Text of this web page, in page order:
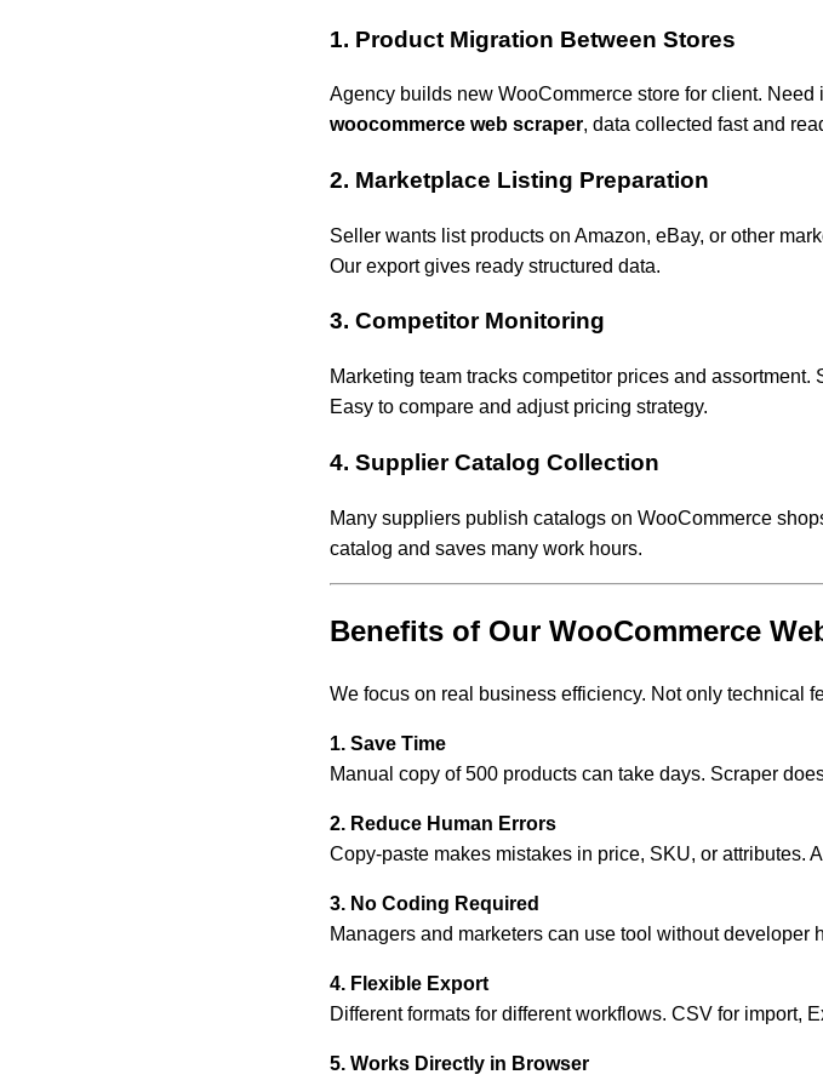
1. Product Migration Between Stores
Agency builds new WooCommerce store for client. Need
woocommerce web scraper, data collected fast and
2. Marketplace Listing Preparation
Seller wants list products on Amazon, eBay, or other
Our export gives ready structured data.
3. Competitor Monitoring
Marketing team tracks competitor prices and
Easy to compare and adjust pricing strategy.
4. Supplier Catalog Collection
Many suppliers publish catalogs on WooCommerce
catalog and saves many work hours.
Benefits of Our WooCommerce
We focus on real business efficiency. Not only technical
1. Save Time
Manual copy of 500 products can take days. Scraper
2. Reduce Human Errors
Copy-paste makes mistakes in price, SKU, or attributes.
3. No Coding Required
Managers and marketers can use tool without developer
4. Flexible Export
Different formats for different workflows. CSV for import,
5. Works Directly in Browser